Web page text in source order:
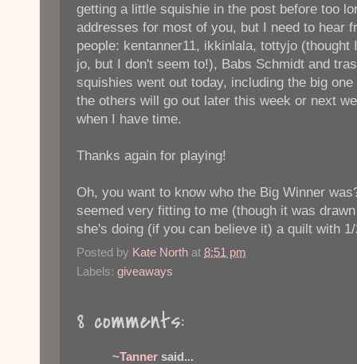
getting a little squishie in the post before too
addresses for most of you, but I need to hear
people: kentanner11, ikkinlala, tottyjo (thought
jo, but I don't seem to!), Babs Schmidt and
squishies went out today, including the big
the others will go out later this week or next
when I have time.
Thanks again for playing!
Oh, you want to know who the Big Winner
seemed very fitting to me (though it was
she's doing (if you can believe it) a quilt with
Posted by Kate North at 8:51 pm
Labels: giveaways
8 comments:
~Tanner said...